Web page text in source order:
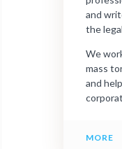
and
the
We
mass
and
MORE